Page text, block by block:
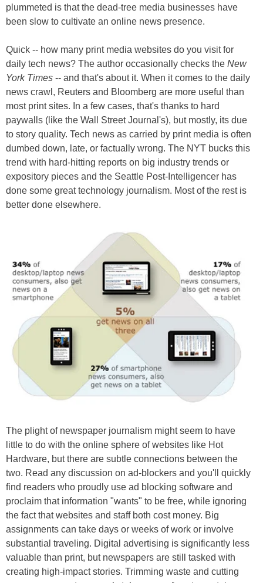
plummeted is that the dead-tree media businesses have
been slow to cultivate an online news presence.
Quick -- how many print media websites do you visit for
daily tech news? The author occasionally checks the New
York Times -- and that's about it. When it comes to the daily
news crawl, Reuters and Bloomberg are more useful than
most print sites. In a few cases, that's thanks to hard
paywalls (like the Wall Street Journal's), but mostly, its due
to story quality. Tech news as carried by print media is often
dumbed down, late, or factually wrong. The NYT bucks this
trend with hard-hitting reports on big industry trends or
expository pieces and the Seattle Post-Intelligencer has
done some great technology journalism. Most of the rest is
better done elsewhere.
The plight of newspaper journalism might seem to have
little to do with the online sphere of websites like Hot
Hardware, but there are subtle connections between the
two. Read any discussion on ad-blockers and you'll quickly
find readers who proudly use ad blocking software and
proclaim that information "wants" to be free, while ignoring
the fact that websites and staff both cost money. Big
assignments can take days or weeks of work or involve
substantial traveling. Digital advertising is significantly less
valuable than print, but newspapers are still tasked with
creating high-impact stories. Trimming waste and cutting